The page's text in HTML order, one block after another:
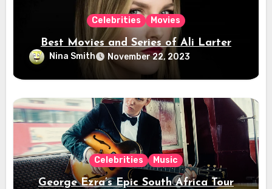
Celebrities Movies
Best Movies and Series of Ali Larter
Nina Smith November 22, 2023
Celebrities Music
George Ezra’s Epic South Africa Tour